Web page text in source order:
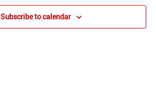
Subscribe to calendar